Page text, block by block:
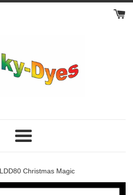
Menu
LDD80 Christmas Magic